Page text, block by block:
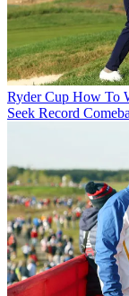
Ryder Cup How To
Seek Record